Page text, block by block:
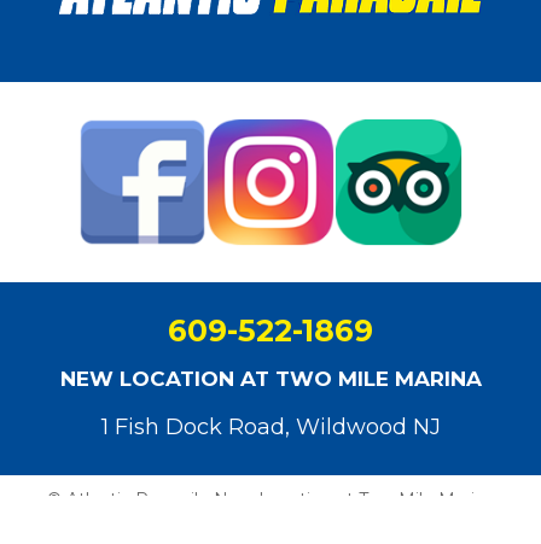
609-522-1869
NEW LOCATION AT TWO MILE MARINA
1 Fish Dock Road, Wildwood NJ
© Atlantic Parasail - New Location at Two Mile Marina